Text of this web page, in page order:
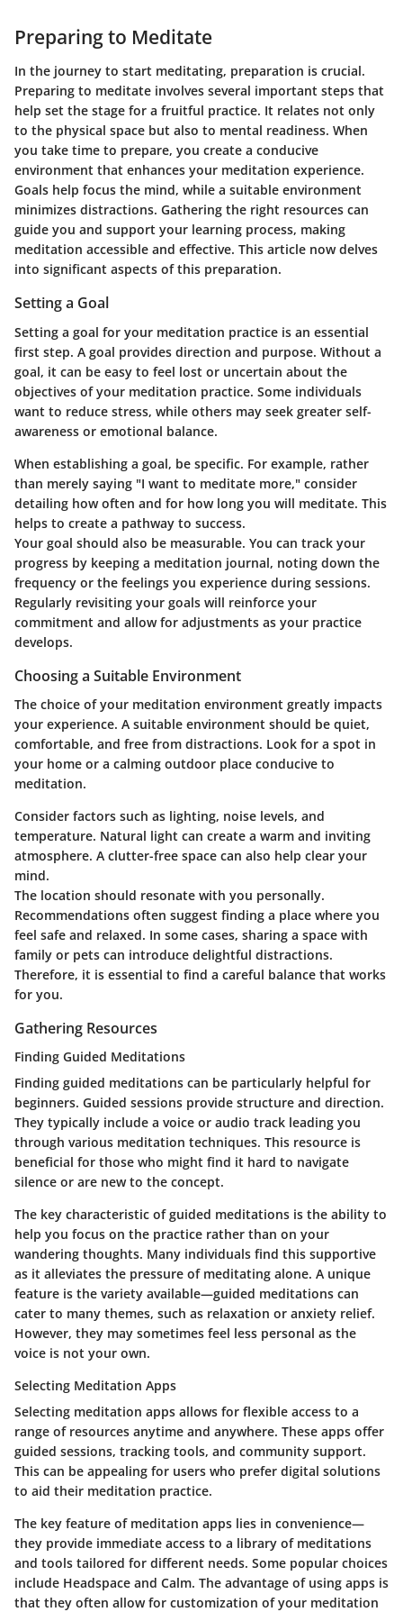
Preparing to Meditate
In the journey to start meditating, preparation is crucial.
Preparing to meditate involves several important steps that
help set the stage for a fruitful practice. It relates not only
to the physical space but also to mental readiness. When
you take time to prepare, you create a conducive
environment that enhances your meditation experience.
Goals help focus the mind, while a suitable environment
minimizes distractions. Gathering the right resources can
guide you and support your learning process, making
meditation accessible and effective. This article now delves
into significant aspects of this preparation.
Setting a Goal
Setting a goal for your meditation practice is an essential
first step. A goal provides direction and purpose. Without a
goal, it can be easy to feel lost or uncertain about the
objectives of your meditation practice. Some individuals
want to reduce stress, while others may seek greater self-
awareness or emotional balance.
When establishing a goal, be specific. For example, rather
than merely saying "I want to meditate more," consider
detailing how often and for how long you will meditate. This
helps to create a pathway to success.
Your goal should also be measurable. You can track your
progress by keeping a meditation journal, noting down the
frequency or the feelings you experience during sessions.
Regularly revisiting your goals will reinforce your
commitment and allow for adjustments as your practice
develops.
Choosing a Suitable Environment
The choice of your meditation environment greatly impacts
your experience. A suitable environment should be quiet,
comfortable, and free from distractions. Look for a spot in
your home or a calming outdoor place conducive to
meditation.
Consider factors such as lighting, noise levels, and
temperature. Natural light can create a warm and inviting
atmosphere. A clutter-free space can also help clear your
mind.
The location should resonate with you personally.
Recommendations often suggest finding a place where you
feel safe and relaxed. In some cases, sharing a space with
family or pets can introduce delightful distractions.
Therefore, it is essential to find a careful balance that works
for you.
Gathering Resources
Finding Guided Meditations
Finding guided meditations can be particularly helpful for
beginners. Guided sessions provide structure and direction.
They typically include a voice or audio track leading you
through various meditation techniques. This resource is
beneficial for those who might find it hard to navigate
silence or are new to the concept.
The key characteristic of guided meditations is the ability to
help you focus on the practice rather than on your
wandering thoughts. Many individuals find this supportive
as it alleviates the pressure of meditating alone. A unique
feature is the variety available—guided meditations can
cater to many themes, such as relaxation or anxiety relief.
However, they may sometimes feel less personal as the
voice is not your own.
Selecting Meditation Apps
Selecting meditation apps allows for flexible access to a
range of resources anytime and anywhere. These apps offer
guided sessions, tracking tools, and community support.
This can be appealing for users who prefer digital solutions
to aid their meditation practice.
The key feature of meditation apps lies in convenience—
they provide immediate access to a library of meditations
and tools tailored for different needs. Some popular choices
include Headspace and Calm. The advantage of using apps is
that they often allow for customization of your meditation